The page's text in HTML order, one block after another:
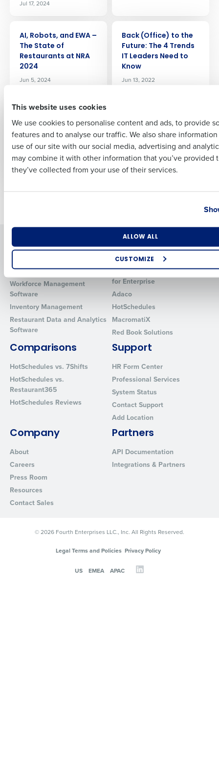
This website uses cookies
We use cookies to personalise content and ads, to provide
features and to analyse our traffic. We also share
use of our site with our social media, advertising and
may combine it with other information that you’ve provided
they’ve collected from your use of their services.
ALLOW ALL
CUSTOMIZE
Jul 17, 2024
AI, Robots, and EWA –
The State of
Restaurants at NRA
2024
Jun 5, 2024
Back (Office) to the
Future: The 4 Trends
IT Leaders Need to
Know
Jun 13, 2022
ARTICLE
Scheduling Software
May 4, 2026
Comprehensive
Guide to Choosing
the Best Restaurant
Payroll Software
Feb 22, 2024
Human Capital Management
Workforce Management
Software
Inventory Management
Restaurant Data and Analytics
Software
Products
Restaurant Operations Suite
Restaurant Operations Suite
for Enterprise
Adaco
HotSchedules
MacromatiX
Red Book Solutions
Comparisons
HotSchedules vs. 7Shifts
HotSchedules vs.
Restaurant365
HotSchedules Reviews
Support
HR Form Center
Professional Services
System Status
Contact Support
Add Location
Company
About
Careers
Press Room
Resources
Contact Sales
Partners
API Documentation
Integrations & Partners
© 2026 Fourth Enterprises LLC., Inc. All Rights Reserved.
Legal Terms and Policies Privacy Policy
US EMEA APAC
Full Name
Last
Business Email Address Phone Number
Industry
0 of 250 max characters
By requesting a demo, you agree to receive automated text
from Fourth. Your information will be processed in accordance